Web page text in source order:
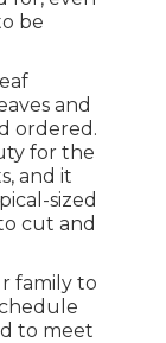
be
and
ordered.
for the
and it
sized
cut and
family to
to meet